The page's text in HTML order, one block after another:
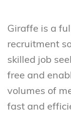
Giraffe is a
recruitment
skilled job
free and
volumes of
fast and